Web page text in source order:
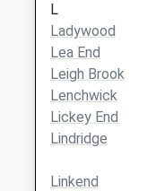
L
Ladywood
Lea End
Leigh Brook
Lenchwick
Lickey End
Lindridge
Linkend